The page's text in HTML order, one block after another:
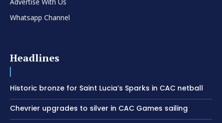
Whatsapp Channel
Headlines
Historic bronze for Saint Lucia’s Sparks in CAC netball
Chevrier upgrades to silver in CAC Games sailing